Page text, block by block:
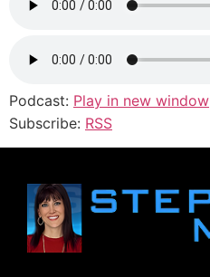
Podcast: Play in new window
Subscribe: RSS